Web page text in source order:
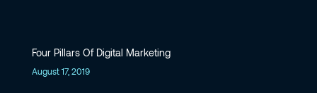
Four Pillars Of Digital Marketing
August 17, 2019